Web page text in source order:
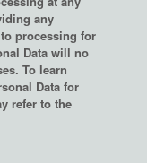
any
processing for
Data will no
To learn
Data for
refer to the